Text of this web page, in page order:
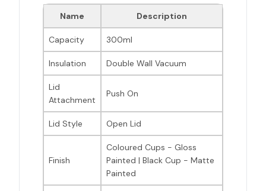
Name Description
Capacity 300ml
Insulation Double Wall Vacuum
Lid
Attachment
Push On
Lid Style Open Lid
Finish
Coloured Cups - Gloss
Painted | Black Cup - Matte
Painted